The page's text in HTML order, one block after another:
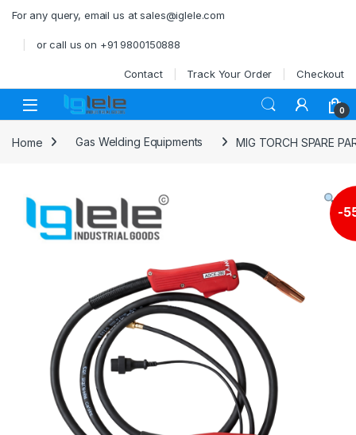
For any query, email us at sales@iglele.com
or call us on +91 9800150888
Contact Track Your Order Checkout
Open 0
Home Gas Welding Equipments MIG TORCH SPARE
-